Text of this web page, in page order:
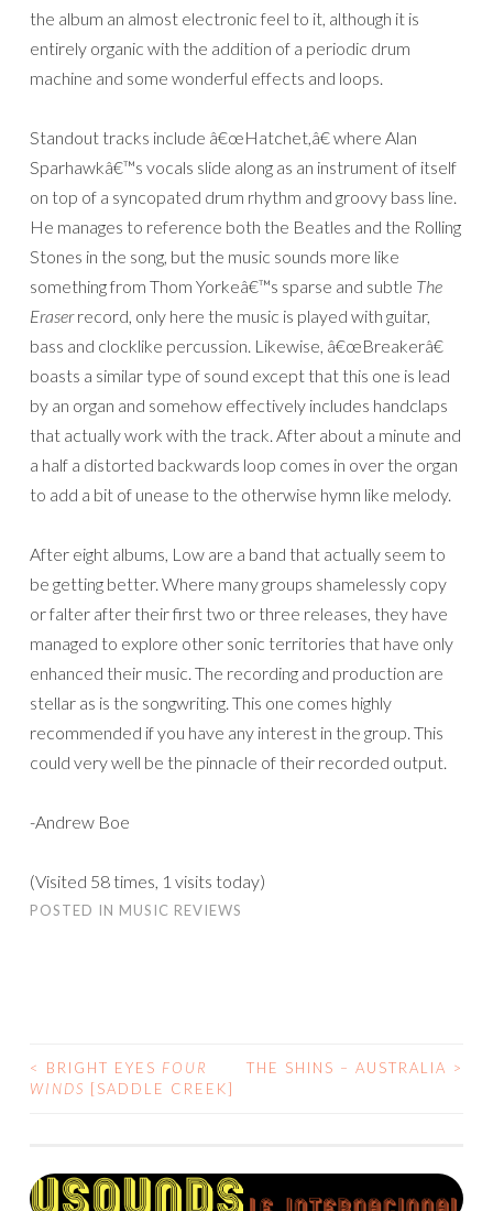
the album an almost electronic feel to it, although it is
entirely organic with the addition of a periodic drum
machine and some wonderful effects and loops.
Standout tracks include â€œHatchet,â€ where Alan
Sparhawkâ€™s vocals slide along as an instrument of itself
on top of a syncopated drum rhythm and groovy bass line.
He manages to reference both the Beatles and the Rolling
Stones in the song, but the music sounds more like
something from Thom Yorkeâ€™s sparse and subtle The
Eraserrecord, only here the music is played with guitar,
bass and clocklike percussion. Likewise, â€œBreakerâ€
boasts a similar type of sound except that this one is lead
by an organ and somehow effectively includes handclaps
that actually work with the track. After about a minute and
a half a distorted backwards loop comes in over the organ
to add a bit of unease to the otherwise hymn like melody.
After eight albums, Low are a band that actually seem to
be getting better. Where many groups shamelessly copy
or falter after their first two or three releases, they have
managed to explore other sonic territories that have only
enhanced their music. The recording and production are
stellar as is the songwriting. This one comes highly
recommended if you have any interest in the group. This
could very well be the pinnacle of their recorded output.
-Andrew Boe
(Visited 58 times, 1 visits today)
POSTED IN MUSIC REVIEWS
POST
< BRIGHT EYES FOUR
WINDS [SADDLE CREEK]
THE SHINS – AUSTRALIA >